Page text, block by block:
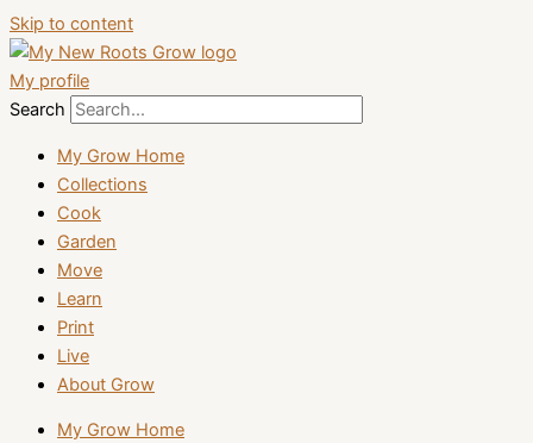
Skip to content
My profile
Search
My Grow Home
Collections
Cook
Garden
Move
Learn
Print
Live
About Grow
My Grow Home